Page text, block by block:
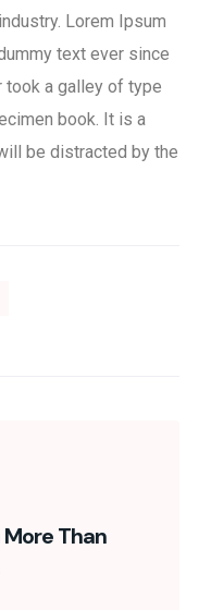
Lorem Ipsum
text ever since
took a galley of type
book. It is a
be distracted by the
Than